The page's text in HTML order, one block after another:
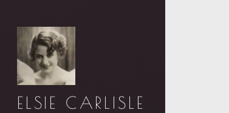
ELSIE CARLISLE